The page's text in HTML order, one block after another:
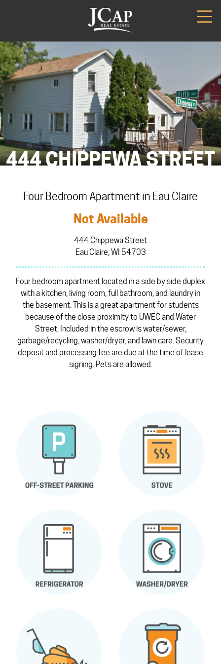
444 CHIPPEWA STREET
Four Bedroom Apartment in Eau Claire
Not Available
444 Chippewa Street
Eau Claire, WI 54703
Four bedroom apartment located in a side by side duplex
with a kitchen, living room, full bathroom, and laundry in
the basement. This is a great apartment for students
because of the close proximity to UWEC and Water
Street. Included in the escrow is water/sewer,
garbage/recycling, washer/dryer, and lawn care. Security
deposit and processing fee are due at the time of lease
signing. Pets are allowed.